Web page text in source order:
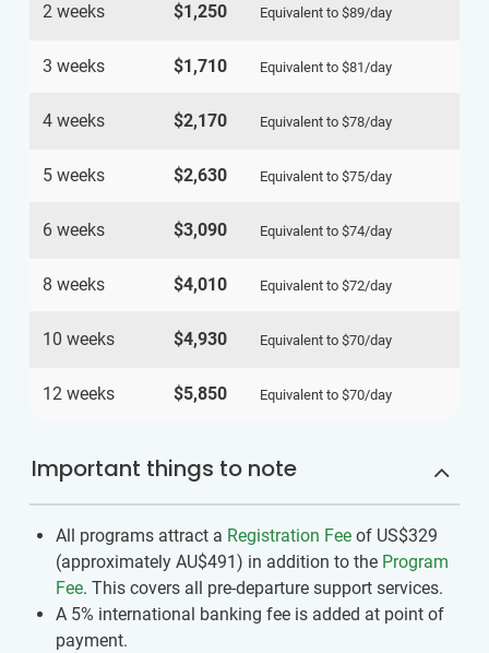
2 weeks $1,250 Equivalent to $89/day
3 weeks $1,710 Equivalent to $81/day
4 weeks $2,170 Equivalent to $78/day
5 weeks $2,630 Equivalent to $75/day
6 weeks $3,090 Equivalent to $74/day
8 weeks $4,010 Equivalent to $72/day
10 weeks $4,930 Equivalent to $70/day
12 weeks $5,850 Equivalent to $70/day
Important things to note
All programs attract a Registration Fee of US$329
(approximately AU$491 ) in addition to the Program
Fee. This covers all pre-departure support services.
A 5% international banking fee is added at point of
payment.